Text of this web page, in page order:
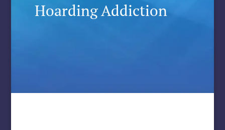
Hoarding Addiction